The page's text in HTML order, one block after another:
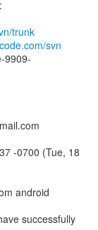
trunk
svn
9909-
-0700 (Tue, 18
android
successfully